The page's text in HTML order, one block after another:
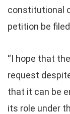
constitutional
petition be
“I hope that
request
that it can be
its role under